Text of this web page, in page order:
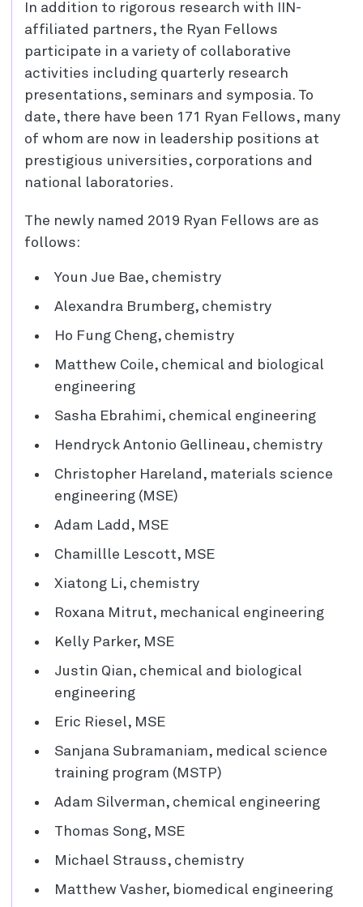
In addition to rigorous research with IIN-
affiliated partners, the Ryan Fellows
participate in a variety of collaborative
activities including quarterly research
presentations, seminars and symposia. To
date, there have been 171 Ryan Fellows, many
of whom are now in leadership positions at
prestigious universities, corporations and
national laboratories.
The newly named 2019 Ryan Fellows are as
follows:
Youn Jue Bae, chemistry
Alexandra Brumberg, chemistry
Ho Fung Cheng, chemistry
Matthew Coile, chemical and biological
engineering
Sasha Ebrahimi, chemical engineering
Hendryck Antonio Gellineau, chemistry
Christopher Hareland, materials science
engineering (MSE)
Adam Ladd, MSE
Chamillle Lescott, MSE
Xiatong Li, chemistry
Roxana Mitrut, mechanical engineering
Kelly Parker, MSE
Justin Qian, chemical and biological
engineering
Eric Riesel, MSE
Sanjana Subramaniam, medical science
training program (MSTP)
Adam Silverman, chemical engineering
Thomas Song, MSE
Michael Strauss, chemistry
Matthew Vasher, biomedical engineering